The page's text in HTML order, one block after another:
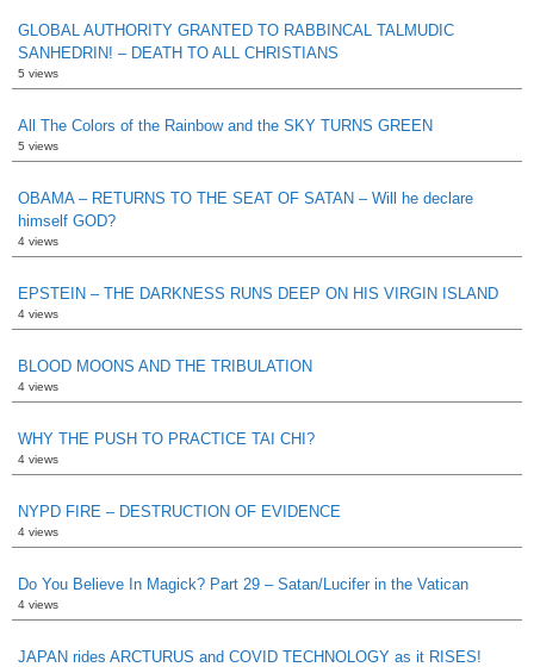
GLOBAL AUTHORITY GRANTED TO RABBINCAL TALMUDIC
SANHEDRIN! – DEATH TO ALL CHRISTIANS
5 views
All The Colors of the Rainbow and the SKY TURNS GREEN
5 views
OBAMA – RETURNS TO THE SEAT OF SATAN – Will he declare
himself GOD?
4 views
EPSTEIN – THE DARKNESS RUNS DEEP ON HIS VIRGIN ISLAND
4 views
BLOOD MOONS AND THE TRIBULATION
4 views
WHY THE PUSH TO PRACTICE TAI CHI?
4 views
NYPD FIRE – DESTRUCTION OF EVIDENCE
4 views
Do You Believe In Magick? Part 29 – Satan/Lucifer in the Vatican
4 views
JAPAN rides ARCTURUS and COVID TECHNOLOGY as it RISES!